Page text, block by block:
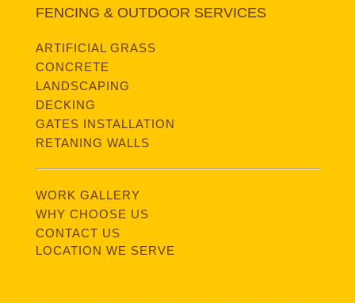
FENCING & OUTDOOR SERVICES
ARTIFICIAL GRASS
CONCRETE
LANDSCAPING
DECKING
GATES INSTALLATION
RETANING WALLS
WORK GALLERY
WHY CHOOSE US
CONTACT US
LOCATION WE SERVE